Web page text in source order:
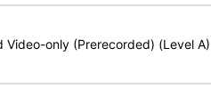
Video-only (Prerecorded) (Level A)